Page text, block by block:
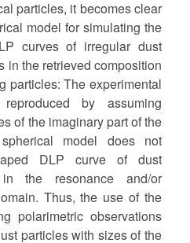
particles, it becomes clear
model for simulating the
curves of irregular dust
in the retrieved composition
particles: The experimental
by assuming
of the imaginary part of the
model does not
DLP curve of dust
the resonance and/or
Thus, the use of the
polarimetric observations
particles with sizes of the